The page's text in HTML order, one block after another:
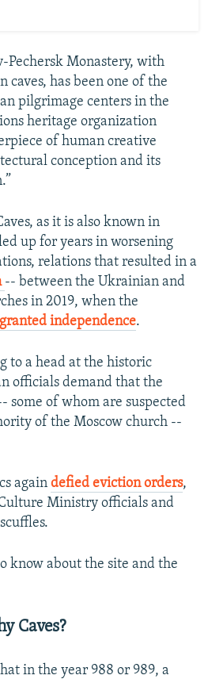
Pechersk Monastery, with
caves, has been one of the
pilgrimage centers in the
heritage organization
of human creative
conception and its
as it is also known in
up for years in worsening
relations that resulted in a
-- between the Ukrainian and
in 2019, when the
granted independence.
to a head at the historic
officials demand that the
some of whom are suspected
of the Moscow church --
again defied eviction orders,
Ministry officials and
know about the site and the
Caves?
in the year 988 or 989, a